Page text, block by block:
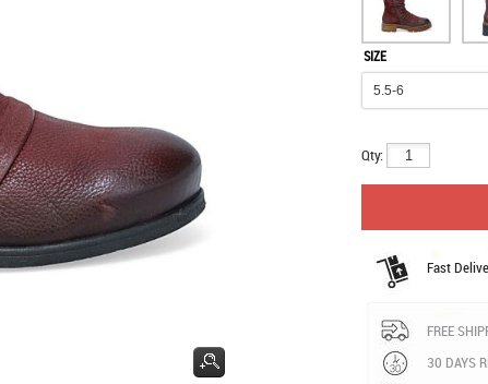
SIZE
Qty:
Fast
FREE
30 DAYS